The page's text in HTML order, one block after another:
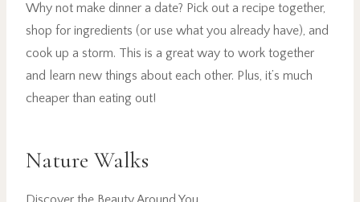
Why not make dinner a date? Pick out a recipe together,
shop for ingredients (or use what you already have), and
cook up a storm. This is a great way to work together
and learn new things about each other. Plus, it’s much
cheaper than eating out!
Nature Walks